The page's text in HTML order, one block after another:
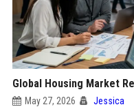
Global Housing Market
May 27, 2026 Jessica